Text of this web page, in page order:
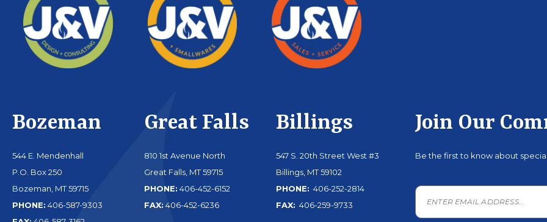
Bozeman
544 E. Mendenhall
P.O. Box 250
Bozeman, MT 59715
PHONE: 406-587-9303
Great Falls
810 1st Avenue North
Great Falls, MT 59715
PHONE: 406-452-6152
FAX: 406-452-6236
Billings
547 S. 20th Street West #3
Billings, MT 59102
PHONE: 406-252-2814
FAX: 406-259-9733
Join Our
Be the first to know about